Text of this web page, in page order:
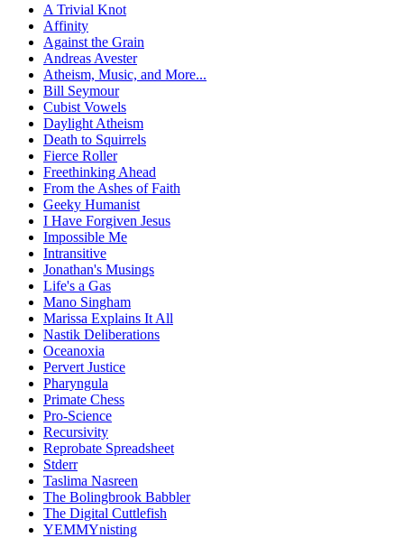
A Trivial Knot
Affinity
Against the Grain
Andreas Avester
Atheism, Music, and More...
Bill Seymour
Cubist Vowels
Daylight Atheism
Death to Squirrels
Fierce Roller
Freethinking Ahead
From the Ashes of Faith
Geeky Humanist
I Have Forgiven Jesus
Impossible Me
Intransitive
Jonathan's Musings
Life's a Gas
Mano Singham
Marissa Explains It All
Nastik Deliberations
Oceanoxia
Pervert Justice
Pharyngula
Primate Chess
Pro-Science
Recursivity
Reprobate Spreadsheet
Stderr
Taslima Nasreen
The Bolingbrook Babbler
The Digital Cuttlefish
YEMMYnisting